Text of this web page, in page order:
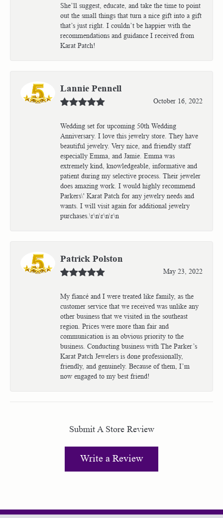
She’ll suggest, educate, and take the time to point
out the small things that turn a nice gift into a gift
that’s just right. I couldn’t be happier with the
recommendations and guidance I received from
Karat Patch!
Lannie Pennell
October 16, 2022
Wedding set for upcoming 50th Wedding
Anniversary. I love this jewelry store. They have
beautiful jewelry. Very nice, and friendly staff
especially Emma, and Jamie. Emma was
extremely kind, knowledgeable, informative and
patient during my selective process. Their jeweler
does amazing work. I would highly recommend
Parkers\' Karat Patch for any jewelry needs and
wants. I will visit again for additional jewelry
purchases.\r\n\r\n\r\n
Patrick Polston
May 23, 2022
My fiancé and I were treated like family, as the
customer service that we received was unlike any
other business that we visited in the southeast
region. Prices were more than fair and
communication is an obvious priority to the
business. Conducting business with The Parker’s
Karat Patch Jewelers is done professionally,
friendly, and genuinely. Because of them, I’m
now engaged to my best friend!
Submit A Store Review
Write a Review